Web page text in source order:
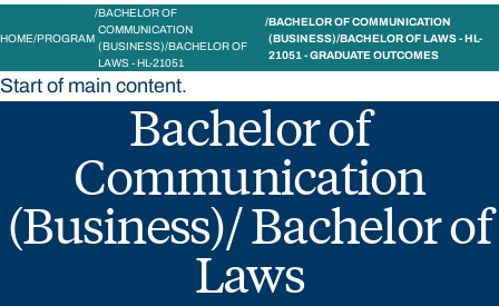
HOME PROGRAM
BACHELOR OF
COMMUNICATION
(BUSINESS)/BACHELOR OF
LAWS - HL-21051
BACHELOR OF COMMUNICATION
(BUSINESS)/BACHELOR OF LAWS - HL-
21051 - GRADUATE OUTCOMES
Start of main content.
Bachelor of
Communication
(Business)/ Bachelor of
Laws